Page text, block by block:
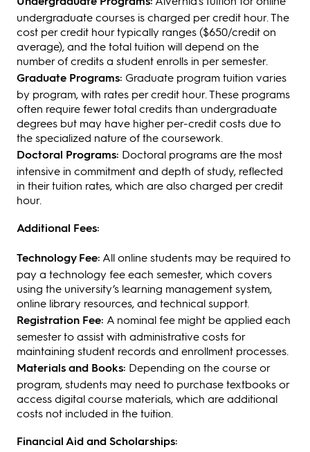
undergraduate courses is charged per credit hour. The
cost per credit hour typically ranges ($650/credit on
average), and the total tuition will depend on the
number of credits a student enrolls in per semester.
Graduate Programs: Graduate program tuition varies
by program, with rates per credit hour. These programs
often require fewer total credits than undergraduate
degrees but may have higher per-credit costs due to
the specialized nature of the coursework.
Doctoral Programs: Doctoral programs are the most
intensive in commitment and depth of study, reflected
in their tuition rates, which are also charged per credit
hour.
Additional Fees:
Technology Fee: All online students may be required to
pay a technology fee each semester, which covers
using the university’s learning management system,
online library resources, and technical support.
Registration Fee: A nominal fee might be applied each
semester to assist with administrative costs for
maintaining student records and enrollment processes.
Materials and Books: Depending on the course or
program, students may need to purchase textbooks or
access digital course materials, which are additional
costs not included in the tuition.
Financial Aid and Scholarships: